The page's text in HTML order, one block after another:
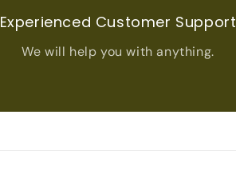
Experienced Customer Support
We will help you with anything.